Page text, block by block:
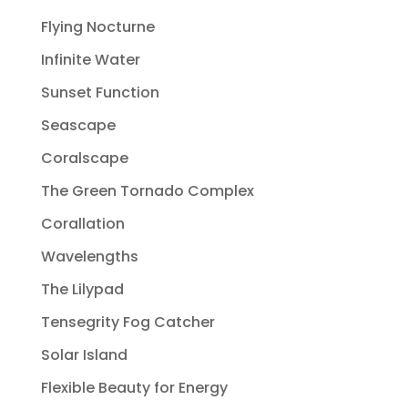
Flying Nocturne
Infinite Water
Sunset Function
Seascape
Coralscape
The Green Tornado Complex
Corallation
Wavelengths
The Lilypad
Tensegrity Fog Catcher
Solar Island
Flexible Beauty for Energy